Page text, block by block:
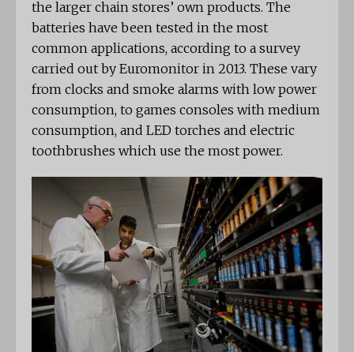
the larger chain stores’ own products. The
batteries have been tested in the most
common applications, according to a survey
carried out by Euromonitor in 2013. These vary
from clocks and smoke alarms with low power
consumption, to games consoles with medium
consumption, and LED torches and electric
toothbrushes which use the most power.